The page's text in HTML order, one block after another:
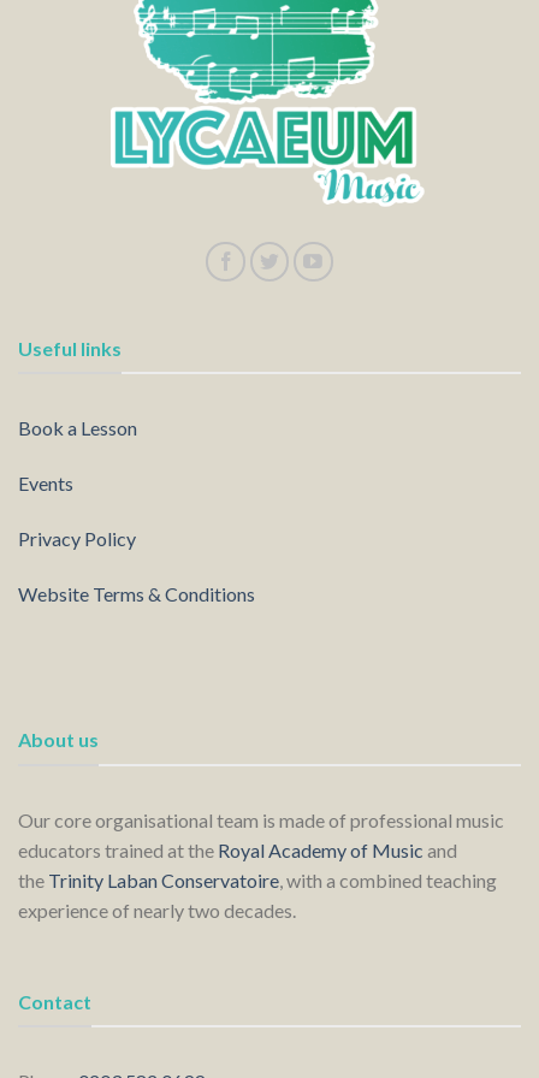
Useful links
Book a Lesson
Events
Privacy Policy
Website Terms & Conditions
About us
Our core organisational team is made of professional music
educators trained at the Royal Academy of Music and
the Trinity Laban Conservatoire , with a combined teaching
experience of nearly two decades.
Contact